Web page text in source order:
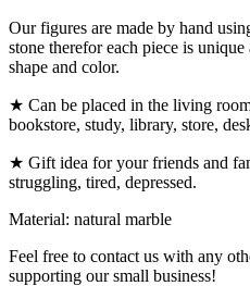
Our figures are made by hand
stone therefor each piece is
shape and color.
★ Can be placed in the living
bookstore, study, library, store,
★ Gift idea for your friends and
struggling, tired, depressed.
Material: natural marble
Feel free to contact us with any
supporting our small business!